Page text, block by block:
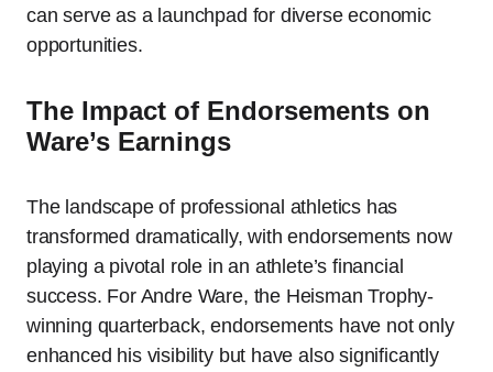
can serve as a launchpad for diverse economic
opportunities.
The Impact of Endorsements on
Ware’s Earnings
The landscape of professional athletics has
transformed dramatically, with endorsements now
playing a pivotal role in an athlete’s financial
success. For Andre Ware, the Heisman Trophy-
winning quarterback, endorsements have not only
enhanced his visibility but have also significantly